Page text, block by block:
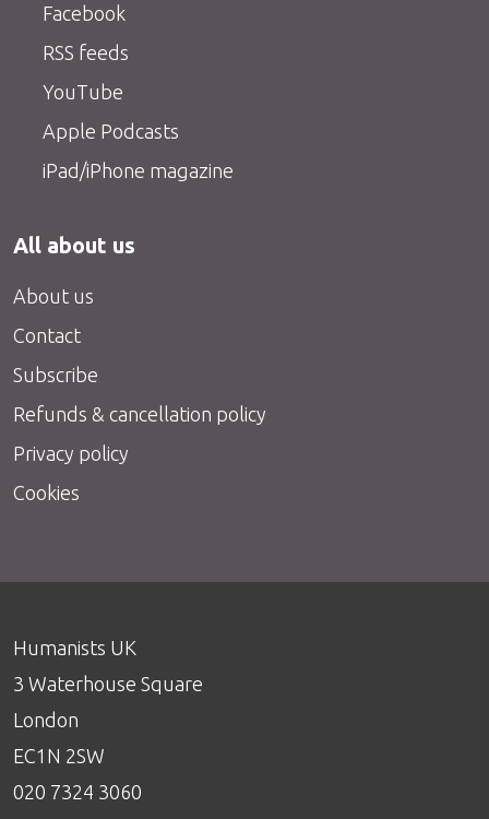
Facebook
RSS feeds
YouTube
Apple Podcasts
iPad/iPhone magazine
All about us
About us
Contact
Subscribe
Refunds & cancellation policy
Privacy policy
Cookies
Humanists UK
3 Waterhouse Square
London
EC1N 2SW
020 7324 3060